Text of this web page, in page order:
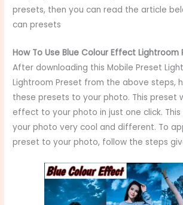
presets, then you can read the article
can presets
How To Use Blue Colour Effect Lightroom
After downloading this Mobile Preset
Lightroom Preset from the above steps,
these presets to your photo. This preset
effect to your photo in just one click.
your photo very cool and different. To
preset to your photo, follow the steps